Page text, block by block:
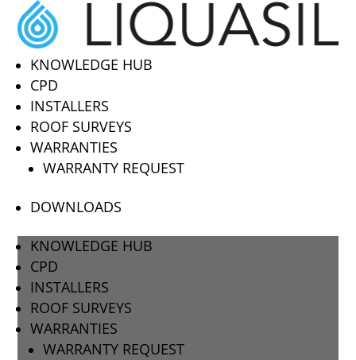
KNOWLEDGE HUB
CPD
INSTALLERS
ROOF SURVEYS
WARRANTIES
WARRANTY REQUEST
DOWNLOADS
KNOWLEDGE HUB
CPD
INSTALLERS
ROOF SURVEYS
WARRANTIES
WARRANTY REQUEST